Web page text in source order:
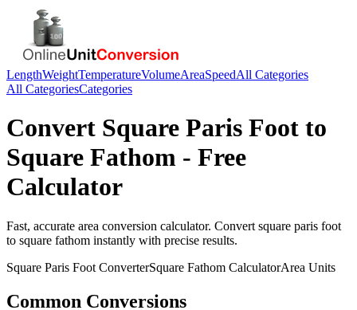
LengthWeightTemperatureVolumeAreaSpeedAll Categories
All CategoriesCategories
Convert Square Paris Foot to
Square Fathom - Free
Calculator
Fast, accurate area conversion calculator. Convert square paris foot
to square fathom instantly with precise results.
Square Paris Foot ConverterSquare Fathom CalculatorArea Units
Common Conversions